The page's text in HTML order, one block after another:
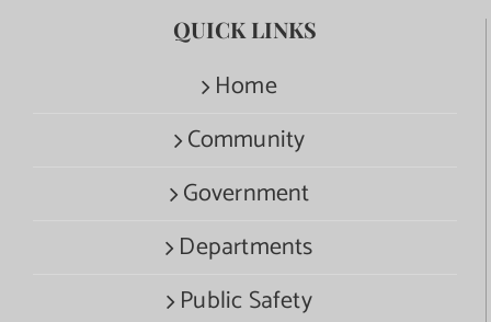
QUICK LINKS
Home
Community
Government
Departments
Public Safety